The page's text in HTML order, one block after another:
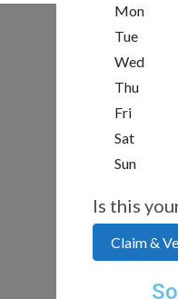
Mon
Tue
Wed
Thu
Fri
Sat
Sun
Is this
Claim &